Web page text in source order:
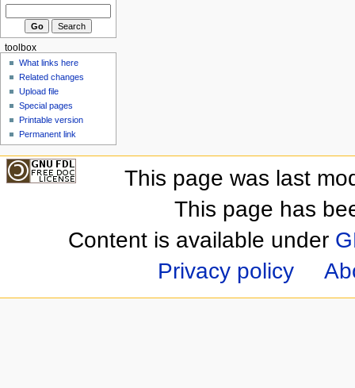
toolbox
What links here
Related changes
Upload file
Special pages
Printable version
Permanent link
This page was last
This page has
Content is available under
Privacy policy